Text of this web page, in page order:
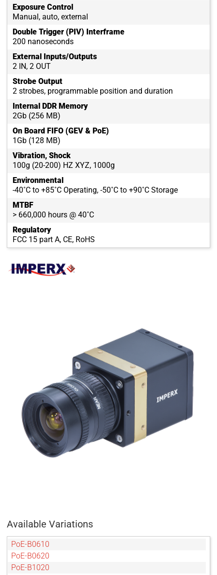
Exposure Control
Manual, auto, external
Double Trigger (PIV) Interframe
200 nanoseconds
External Inputs/Outputs
2 IN, 2 OUT
Strobe Output
2 strobes, programmable position and duration
Internal DDR Memory
2Gb (256 MB)
On Board FIFO (GEV & PoE)
1Gb (128 MB)
Vibration, Shock
100g (20-200) HZ XYZ, 1000g
Environmental
-40˚C to +85˚C Operating, -50˚C to +90˚C Storage
MTBF
> 660,000 hours @ 40˚C
Regulatory
FCC 15 part A, CE, RoHS
Available Variations
PoE-B0610
PoE-B0620
PoE-B1020